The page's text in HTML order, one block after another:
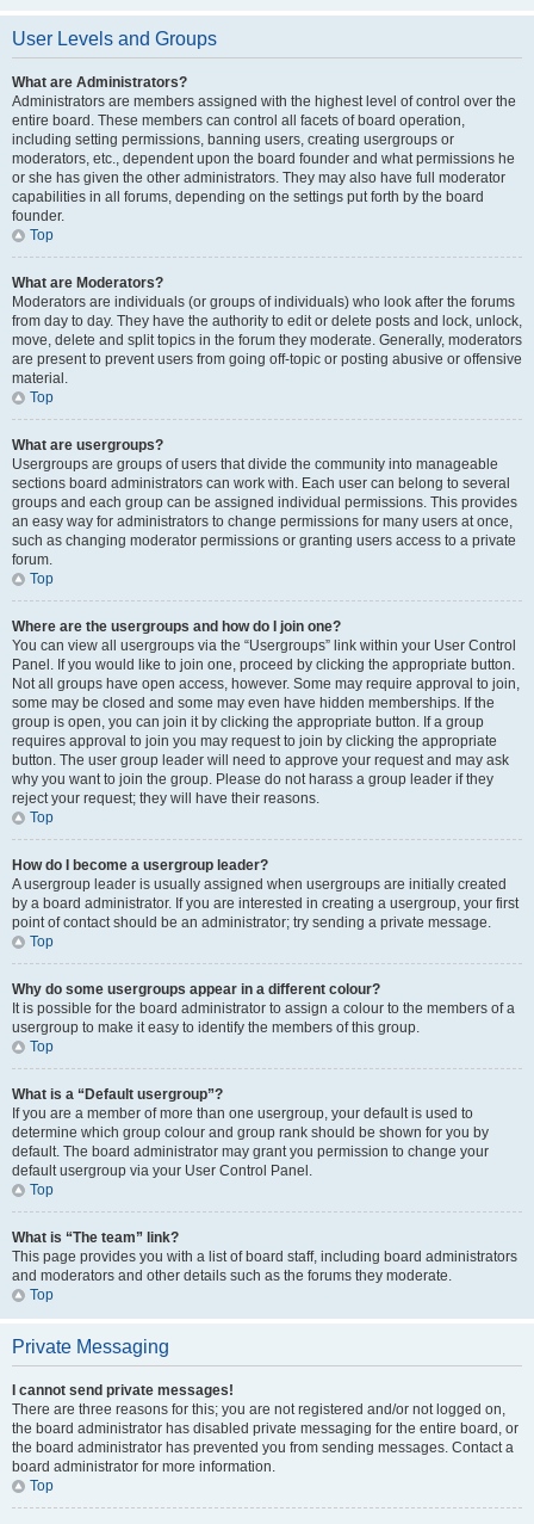
User Levels and Groups
What are Administrators?
Administrators are members assigned with the highest level of control over the
entire board. These members can control all facets of board operation,
including setting permissions, banning users, creating usergroups or
moderators, etc., dependent upon the board founder and what permissions he
or she has given the other administrators. They may also have full moderator
capabilities in all forums, depending on the settings put forth by the board
founder.
Top
What are Moderators?
Moderators are individuals (or groups of individuals) who look after the forums
from day to day. They have the authority to edit or delete posts and lock, unlock,
move, delete and split topics in the forum they moderate. Generally, moderators
are present to prevent users from going off-topic or posting abusive or offensive
material.
Top
What are usergroups?
Usergroups are groups of users that divide the community into manageable
sections board administrators can work with. Each user can belong to several
groups and each group can be assigned individual permissions. This provides
an easy way for administrators to change permissions for many users at once,
such as changing moderator permissions or granting users access to a private
forum.
Top
Where are the usergroups and how do I join one?
You can view all usergroups via the “Usergroups” link within your User Control
Panel. If you would like to join one, proceed by clicking the appropriate button.
Not all groups have open access, however. Some may require approval to join,
some may be closed and some may even have hidden memberships. If the
group is open, you can join it by clicking the appropriate button. If a group
requires approval to join you may request to join by clicking the appropriate
button. The user group leader will need to approve your request and may ask
why you want to join the group. Please do not harass a group leader if they
reject your request; they will have their reasons.
Top
How do I become a usergroup leader?
A usergroup leader is usually assigned when usergroups are initially created
by a board administrator. If you are interested in creating a usergroup, your first
point of contact should be an administrator; try sending a private message.
Top
Why do some usergroups appear in a different colour?
It is possible for the board administrator to assign a colour to the members of a
usergroup to make it easy to identify the members of this group.
Top
What is a “Default usergroup”?
If you are a member of more than one usergroup, your default is used to
determine which group colour and group rank should be shown for you by
default. The board administrator may grant you permission to change your
default usergroup via your User Control Panel.
Top
What is “The team” link?
This page provides you with a list of board staff, including board administrators
and moderators and other details such as the forums they moderate.
Top
Private Messaging
I cannot send private messages!
There are three reasons for this; you are not registered and/or not logged on,
the board administrator has disabled private messaging for the entire board, or
the board administrator has prevented you from sending messages. Contact a
board administrator for more information.
Top